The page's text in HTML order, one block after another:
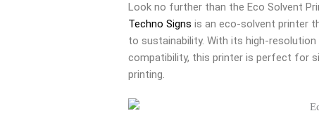
Look no further than the Eco Solvent
Techno Signs is an eco-solvent printer
to sustainability. With its high-
compatibility, this printer is perfect for
printing.